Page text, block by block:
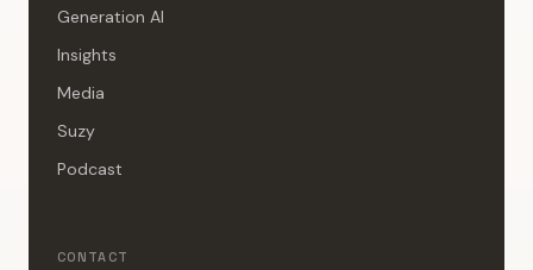
Generation AI
Insights
Media
Suzy
Podcast
CONTACT